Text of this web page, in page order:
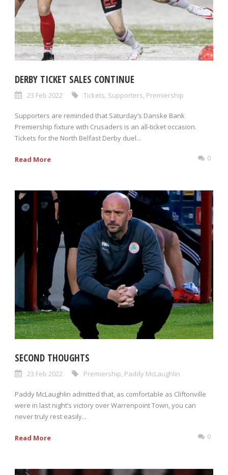
DERBY TICKET SALES CONTINUE
23 Feb 2022 Tickets Supporters Premiership
Supporters are reminded that Saturday’s Danske Bank
Premiership fixture with Crusaders is an all-ticket occasion.
Tickets for the North Belfast Derby duel...
Read More 0
SECOND THOUGHTS
23 Feb 2022 Premiership, Paddy McLaughlin
Paddy McLaughlin admitted that, as comfortable as Cliftonville
were in last night’s victory over Warrenpoint Town, you can
never truly rest easily...
Read More 0